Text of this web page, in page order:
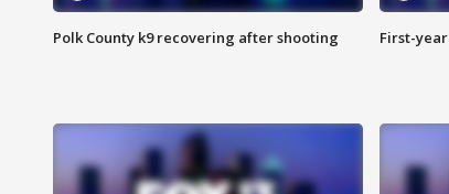
Polk County k9 recovering after shooting First-